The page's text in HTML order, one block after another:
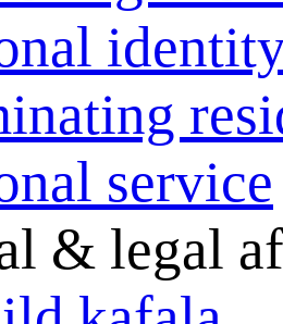
service
& legal